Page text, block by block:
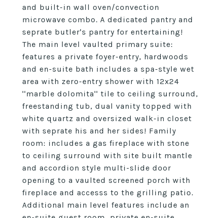
and built-in wall oven/convection
microwave combo. A dedicated pantry and
seprate butler's pantry for entertaining!
The main level vaulted primary suite:
features a private foyer-entry, hardwoods
and en-suite bath includes a spa-style wet
area with zero-entry shower with 12x24
''marble dolomita'' tile to ceiling surround,
freestanding tub, dual vanity topped with
white quartz and oversized walk-in closet
with seprate his and her sides! Family
room: includes a gas fireplace with stone
to ceiling surround with site built mantle
and accordion style multi-slide door
opening to a vaulted screened porch with
fireplace and accesss to the grilling patio.
Additional main level features include an